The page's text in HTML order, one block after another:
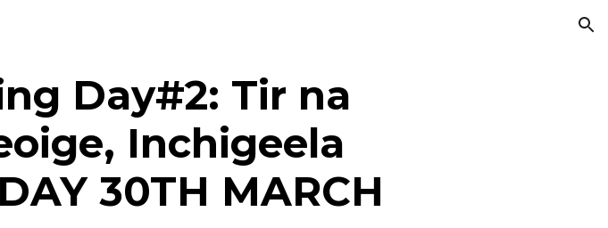
Day#2: Tir na
Inchigeela
30TH MARCH